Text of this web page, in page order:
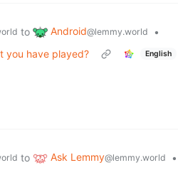
to Android@lemmy.world
•
you have played?
English
to Ask Lemmy@lemmy.world
•